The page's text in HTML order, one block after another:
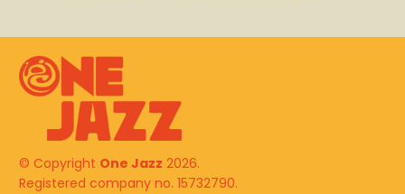
© Copyright One Jazz 2026.
Registered company no. 15732790.